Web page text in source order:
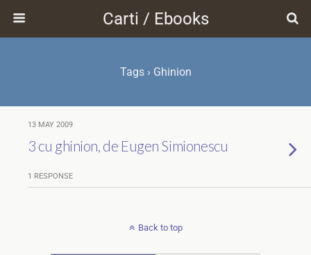
Carti / Ebooks
Tags › Ghinion
13 MAY 2009
3 cu ghinion, de Eugen Simionescu
1 RESPONSE
Back to top